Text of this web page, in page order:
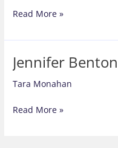
Becky
Read More »
Jennifer Benton
Tara Monahan
Jennifer
Read More »